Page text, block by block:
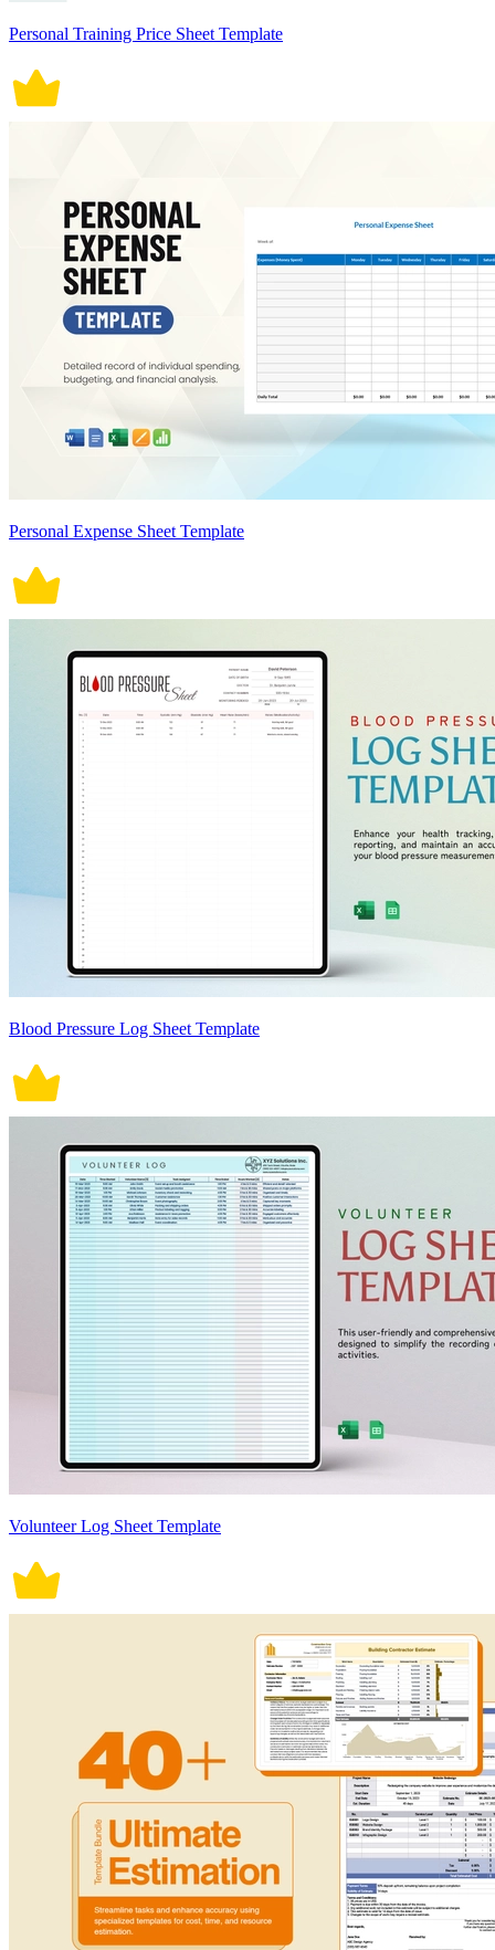
Personal Training Price Sheet Template
Personal Expense Sheet Template
Blood Pressure Log Sheet Template
Volunteer Log Sheet Template